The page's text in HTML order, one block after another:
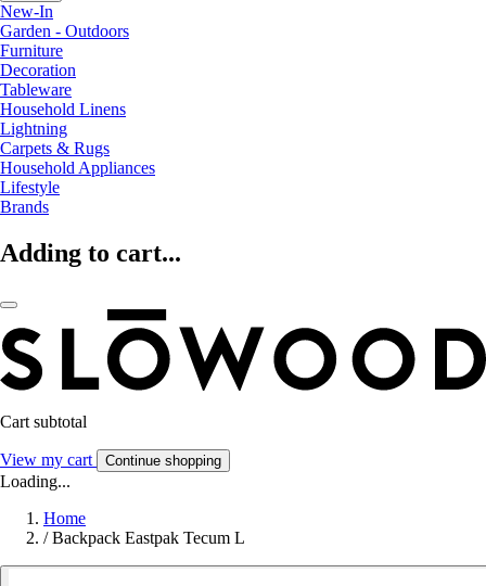
New-In
Garden - Outdoors
Furniture
Decoration
Tableware
Household Linens
Lightning
Carpets & Rugs
Household Appliances
Lifestyle
Brands
Adding to cart...
Cart subtotal
View my cart Continue shopping
Loading...
Home
/ Backpack Eastpak Tecum L